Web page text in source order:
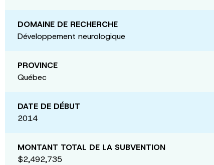
DOMAINE DE RECHERCHE
Développement neurologique
PROVINCE
Québec
DATE DE DÉBUT
2014
MONTANT TOTAL DE LA SUBVENTION
$2,492,735